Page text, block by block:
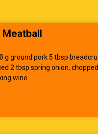
Meatball
g ground pork 5 tbsp
2 tbsp spring onion,
wine